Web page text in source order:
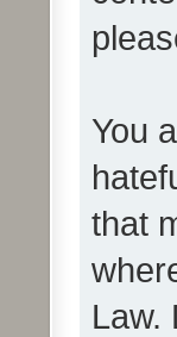
You
that
Law.